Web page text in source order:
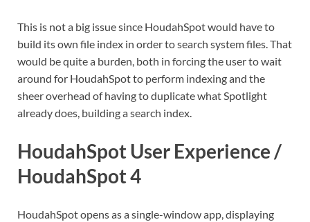
This is not a big issue since HoudahSpot would have to
build its own file index in order to search system files. That
would be quite a burden, both in forcing the user to wait
around for HoudahSpot to perform indexing and the
sheer overhead of having to duplicate what Spotlight
already does, building a search index.
HoudahSpot User Experience /
HoudahSpot 4
HoudahSpot opens as a single-window app, displaying